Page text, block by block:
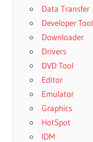
Data Transfer
Developer
Downloader
Drivers
DVD Tool
Editor
Emulator
Graphics
HotSpot
IDM